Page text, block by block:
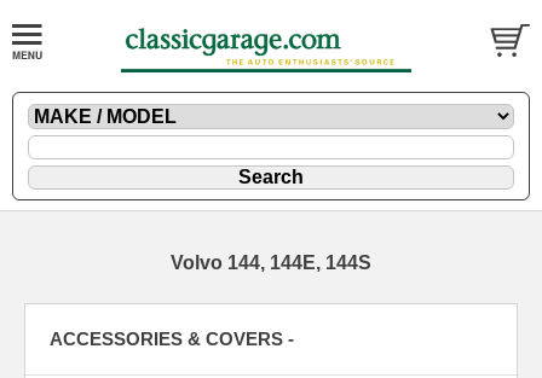
Volvo 144, 144E, 144S
ACCESSORIES & COVERS -